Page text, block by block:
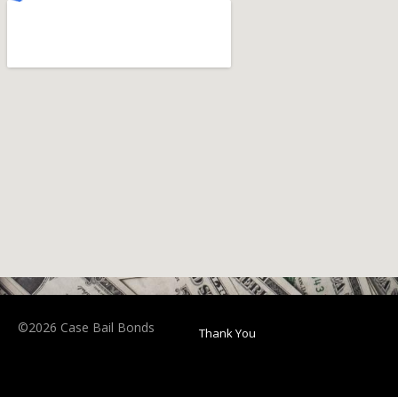
©2026 Case Bail Bonds Thank You